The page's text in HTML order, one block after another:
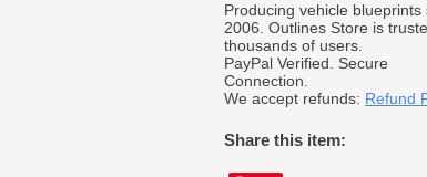
Producing vehicle blueprints
2006. Outlines Store is
thousands of users.
PayPal Verified. Secure
Connection.
We accept refunds: Refund
Share this item: